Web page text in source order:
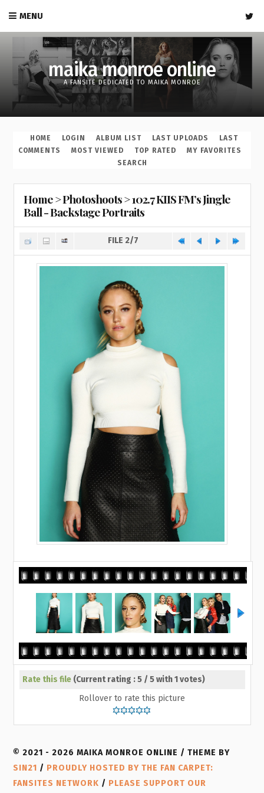
MENU
maika monroe online
A FANSITE DEDICATED TO MAIKA MONROE
HOME LOGIN ALBUM LIST LAST UPLOADS
LAST
COMMENTS
MOST VIEWED TOP RATED
MY FAVORITES
SEARCH
Home>Photoshoots>102.7 KIIS FM’s Jingle
Ball - Backstage Portraits
FILE 2/7
Rate this file (Current rating : 5 / 5 with 1 votes)
Rollover to rate this picture
© 2021 - 2026 MAIKA MONROE ONLINE / THEME BY
SIN21 / PROUDLY HOSTED BY THE FAN CARPET:
FANSITES NETWORK / PLEASE SUPPORT OUR